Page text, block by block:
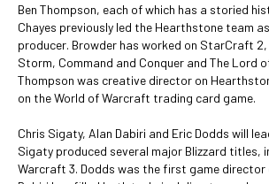
Ben Thompson, each of which has a storied
Chayes previously led the Hearthstone team
producer. Browder has worked on StarCraft
Storm, Command and Conquer and The Lord
Thompson was creative director on
on the World of Warcraft trading card game.
Chris Sigaty, Alan Dabiri and Eric Dodds will
Sigaty produced several major Blizzard titles,
Warcraft 3. Dodds was the first game director